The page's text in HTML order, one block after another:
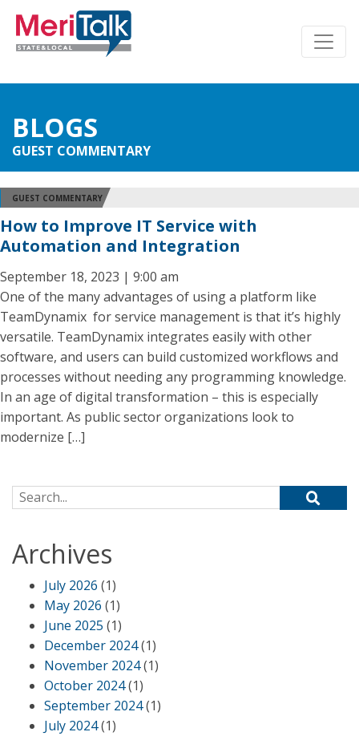
BLOGS
GUEST COMMENTARY
GUEST COMMENTARY
How to Improve IT Service with
Automation and Integration
September 18, 2023 | 9:00 am
One of the many advantages of using a platform like
TeamDynamix for service management is that it’s highly
versatile. TeamDynamix integrates easily with other
software, and users can build customized workflows and
processes without needing any programming knowledge.
In an age of digital transformation – this is especially
important. As public sector organizations look to
modernize […]
Search for:
Archives
July 2026 (1)
May 2026 (1)
June 2025 (1)
December 2024(1)
November 2024(1)
October 2024(1)
September 2024(1)
July 2024(1)